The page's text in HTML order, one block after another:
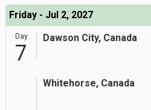
Friday - Jul 2, 2027
Day
7
Dawson City, Canada
Whitehorse, Canada